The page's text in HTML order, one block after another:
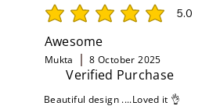
5.0
average rating is 5 out of 5
Awesome
Mukta 8 October 2025
Verified Purchase
Beautiful design ....Loved it 👌